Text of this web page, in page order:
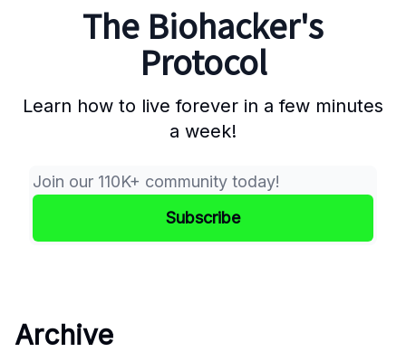
The Biohacker's
Protocol
Learn how to live forever in a few minutes
a week!
Archive